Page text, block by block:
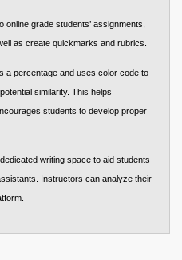
online grade students’ assignments,
as create quickmarks and rubrics.
a percentage and uses color code to
similarity. This helps
students to develop proper
writing space to aid students
Instructors can analyze their